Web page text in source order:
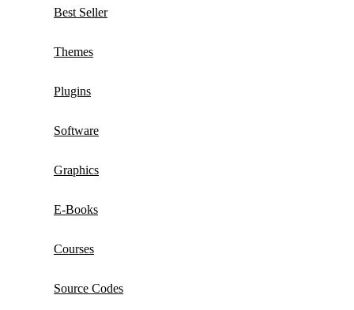
Best Seller
Themes
Plugins
Software
Graphics
E-Books
Courses
Source Codes